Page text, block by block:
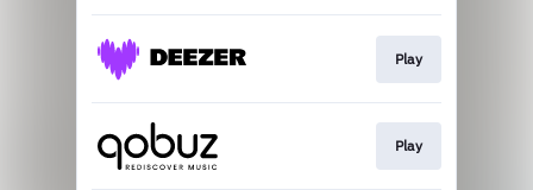
Play
Play